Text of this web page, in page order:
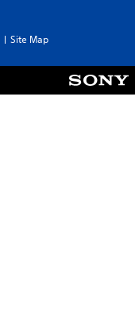
Site Map